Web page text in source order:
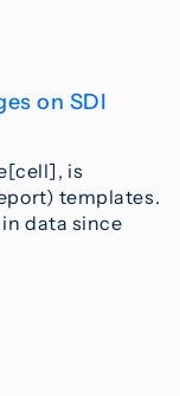
on SDI
is
templates.
data since